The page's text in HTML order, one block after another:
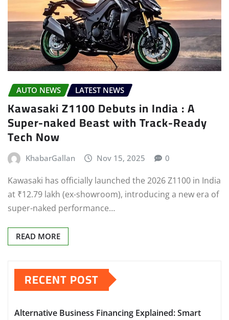
AUTO NEWS LATEST NEWS
Kawasaki Z1100 Debuts in India : A
Super-naked Beast with Track-Ready
Tech Now
KhabarGallan Nov 15, 2025 0
Kawasaki has officially launched the 2026 Z1100 in India
at ₹12.79 lakh (ex-showroom), introducing a new era of
super-naked performance…
READ MORE
RECENT POST
Alternative Business Financing Explained: Smart